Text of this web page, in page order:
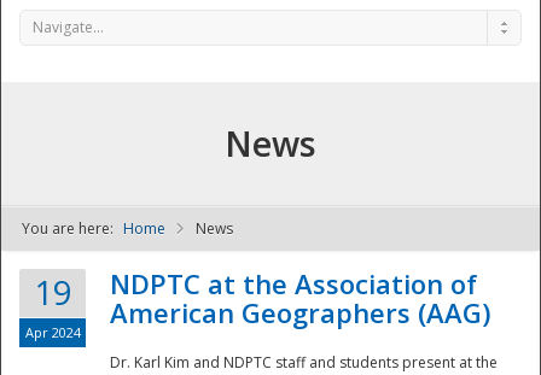
NDPTC - The
Navigate...
News
You are here: Home News
19
Apr 2024
NDPTC at the Association of
American Geographers (AAG)
Dr. Karl Kim and NDPTC staff and students present at the